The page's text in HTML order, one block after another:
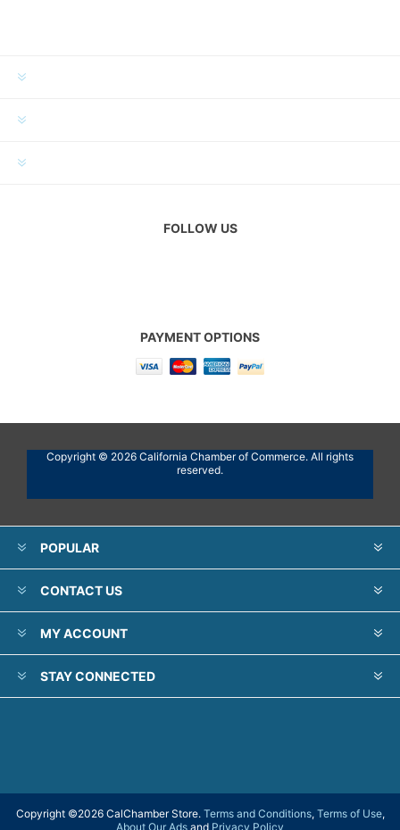
FOLLOW US
PAYMENT OPTIONS
Copyright © 2026 California Chamber of Commerce. All rights
reserved.
POPULAR
CONTACT US
MY ACCOUNT
STAY CONNECTED
Copyright ©2026 CalChamber Store. Terms and Conditions, Terms of Use,
About Our Ads and Privacy Policy